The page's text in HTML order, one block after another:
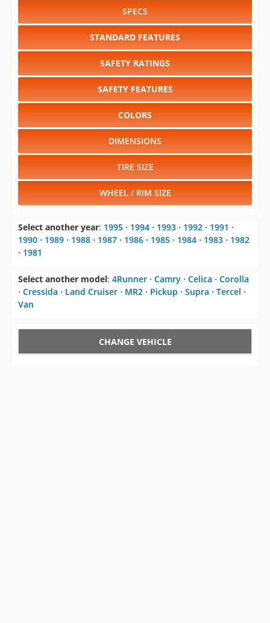
SPECS
STANDARD FEATURES
SAFETY RATINGS
SAFETY FEATURES
COLORS
DIMENSIONS
TIRE SIZE
WHEEL / RIM SIZE
Select another year: 1995 ⋅ 1994 ⋅ 1993 ⋅ 1992 ⋅ 1991 ⋅
1990 ⋅ 1989 ⋅ 1988 ⋅ 1987 ⋅ 1986 ⋅ 1985 ⋅ 1984 ⋅ 1983 ⋅ 1982
⋅ 1981
Select another model: 4Runner ⋅ Camry ⋅ Celica ⋅ Corolla
⋅ Cressida ⋅ Land Cruiser ⋅ MR2 ⋅ Pickup ⋅ Supra ⋅ Tercel ⋅
Van
CHANGE VEHICLE